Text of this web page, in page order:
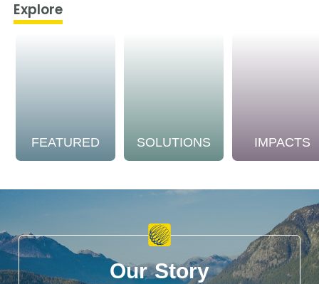
Explore
FEATURED SOLUTIONS IMPACTS
Our Story